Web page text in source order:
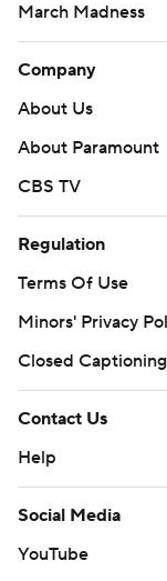
March Madness
Company
About Us
About Paramount
CBS TV
Regulation
Terms Of Use
Minors' Privacy
Closed Captioning
Contact Us
Help
Social Media
YouTube